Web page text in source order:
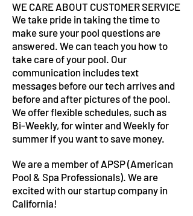
WE CARE ABOUT CUSTOMER SERVICE
We take pride in taking the time to
make sure your pool questions are
answered. We can teach you how to
take care of your pool. Our
communication includes text
messages before our tech arrives and
before and after pictures of the pool.
We offer flexible schedules, such as
Bi-Weekly, for winter and Weekly for
summer if you want to save money.
We are a member of APSP (American
Pool & Spa Professionals). We are
excited with our startup company in
California!